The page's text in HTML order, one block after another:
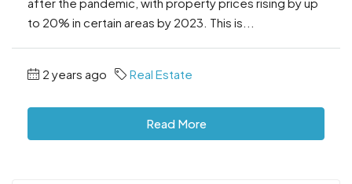
to 20% in certain areas by 2023. This is...
2 years ago Real Estate
Read More